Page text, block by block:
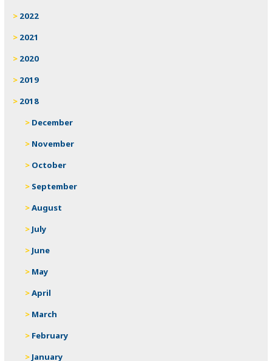
2022
2021
2020
2019
2018
December
November
October
September
August
July
June
May
April
March
February
January